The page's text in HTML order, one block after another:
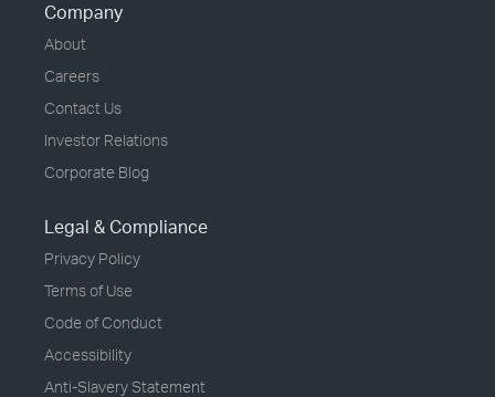
Company
About
Careers
Contact Us
Investor Relations
Corporate Blog
Legal & Compliance
Privacy Policy
Terms of Use
Code of Conduct
Accessibility
Anti-Slavery Statement